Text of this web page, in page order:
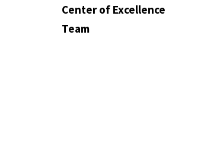
Center of Excellence
Team